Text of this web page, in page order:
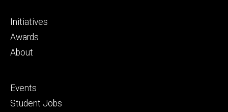
Footer
secondary
Initiatives
Awards
About
Footer
tertiary
Events
Student Jobs